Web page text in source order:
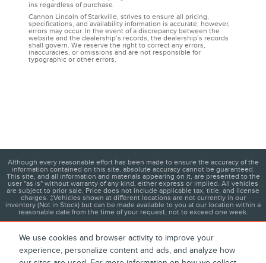
We use cookies and browser activity to improve your
experience, personalize content and ads, and analyze how
ins regardless of purchase.
Cannon Lincoln of Starkville, strives to ensure all pricing,
specifications, and availability information is accurate; however,
errors may occur. In the event of a discrepancy between the
website and the dealership’s records, the dealership’s records
shall govern. We reserve the right to correct any errors,
inaccuracies, or omissions and are not responsible for
typographic or other errors.
Although every reasonable effort has been made to ensure the accuracy of the
information contained on this site, absolute accuracy cannot be guaranteed.
This site, and all information and materials appearing on it, are presented to the
user "as is" without warranty of any kind, either express or implied. All vehicles
are subject to prior sale. Price does not include applicable tax, title, and license
charges. ‡Vehicles shown at different locations are not currently in our
inventory (Not in Stock) but can be made available to you at our location within a
reasonable date from the time of your request, not to exceed one week.
About Contact Directions Privacy Disclosures